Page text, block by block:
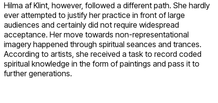
Hilma af Klint, however, followed a different path. She hardly
ever attempted to justify her practice in front of large
audiences and certainly did not require widespread
acceptance. Her move towards non-representational
imagery happened through spiritual seances and trances.
According to artists, she received a task to record coded
spiritual knowledge in the form of paintings and pass it to
further generations.